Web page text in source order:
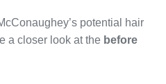
potential hair
a closer look at the before